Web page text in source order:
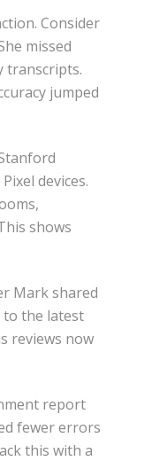
Consider
missed
transcripts.
jumped
devices.
shows
Mark shared
to the latest
reviews now
report
fewer errors
this with a